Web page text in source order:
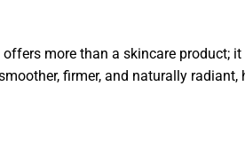
more than a skincare product;
firmer, and naturally